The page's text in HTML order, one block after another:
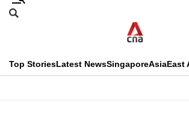
Skip
menu
Search
CNAR
Top StoriesLatest NewsSingaporeAsiaEast
This